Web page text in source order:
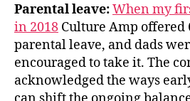
Parental leave:When my
in 2018 Culture Amp offered
parental leave, and dads
encouraged to take it. The
acknowledged the ways